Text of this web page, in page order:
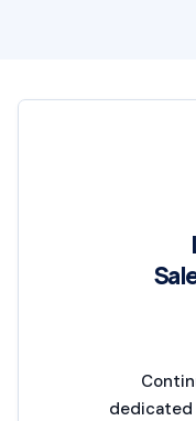
dedicated